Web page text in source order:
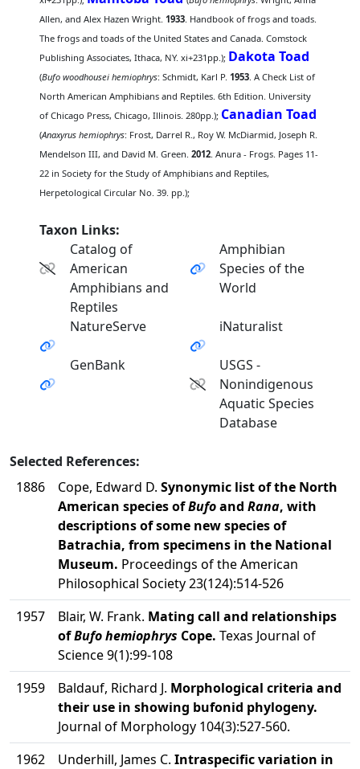
Allen, and Alex Hazen Wright.1933. Handbook of frogs and toads.
The frogs and toads of the United States and Canada. Comstock
Publishing Associates, Ithaca, NY. xi+231pp.); Dakota Toad
(Bufo woodhousei hemiophrys: Schmidt, Karl P.1953. A Check List of
North American Amphibians and Reptiles. 6th Edition. University
of Chicago Press, Chicago, Illinois. 280pp.); Canadian Toad
(Anaxyrus hemiophrys: Frost, Darrel R., Roy W. McDiarmid, Joseph R.
Mendelson III, and David M. Green.2012. Anura - Frogs. Pages 11-
22 in Society for the Study of Amphibians and Reptiles,
Herpetological Circular No. 39. pp.);
Taxon Links:
Catalog of
American
Amphibians and
Reptiles
Amphibian
Species of the
World
NatureServe iNaturalist
GenBank
USGS -
Nonindigenous
Aquatic Species
Database
Selected References:
1886
Cope, Edward D. Synonymic list of the North
American species ofBufoand Rana, with
descriptions of some new species of
Batrachia, from specimens in the National
Museum. Proceedings of the American
Philosophical Society 23(124):514-526
1957
Blair, W. Frank. Mating call and relationships
ofBufo hemiophrys Cope. Texas Journal of
Science 9(1):99-108
1959
Baldauf, Richard J. Morphological criteria and
their use in showing bufonid phylogeny.
Journal of Morphology 104(3):527-560.
1962
Underhill, James C. Intraspecific variation in